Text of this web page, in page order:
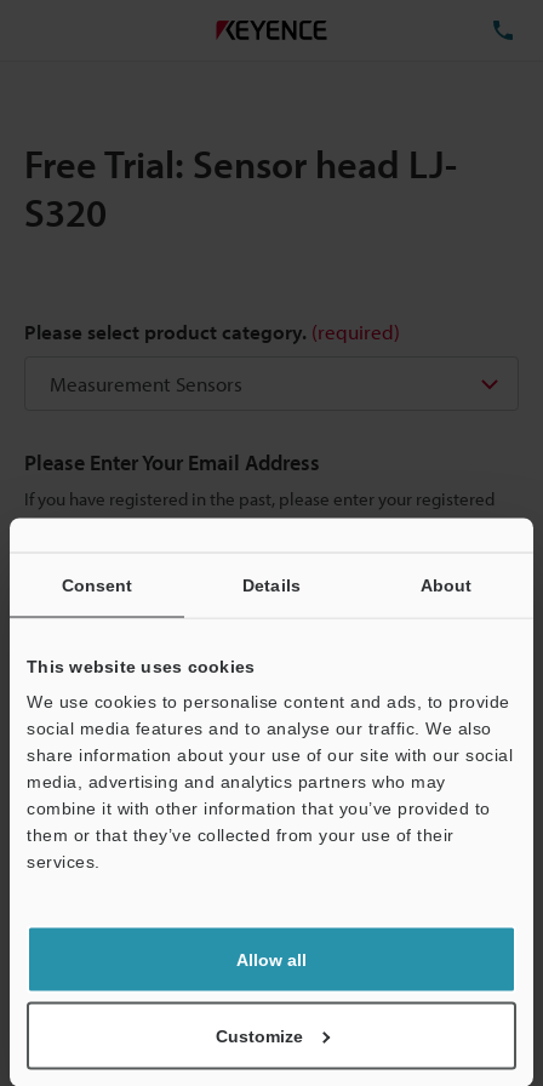
Consent Details About
This website uses cookies
We use cookies to personalise content and ads, to provide
social media features and to analyse our traffic. We also
share information about your use of our site with our social
media, advertising and analytics partners who may
combine it with other information that you’ve provided to
them or that they’ve collected from your use of their
services.
Allow all
Customize
Free Trial: Sensor head LJ-
S320
Please select product category. (required)
Please Enter Your Email Address
If you have registered in the past, please enter your registered
email address below.
below and click "Continue" to complete your registration.
Continue
We guarantee 100% privacy – your information will never be
Online Member Benefits
Instant product catalog and technical guide downloads